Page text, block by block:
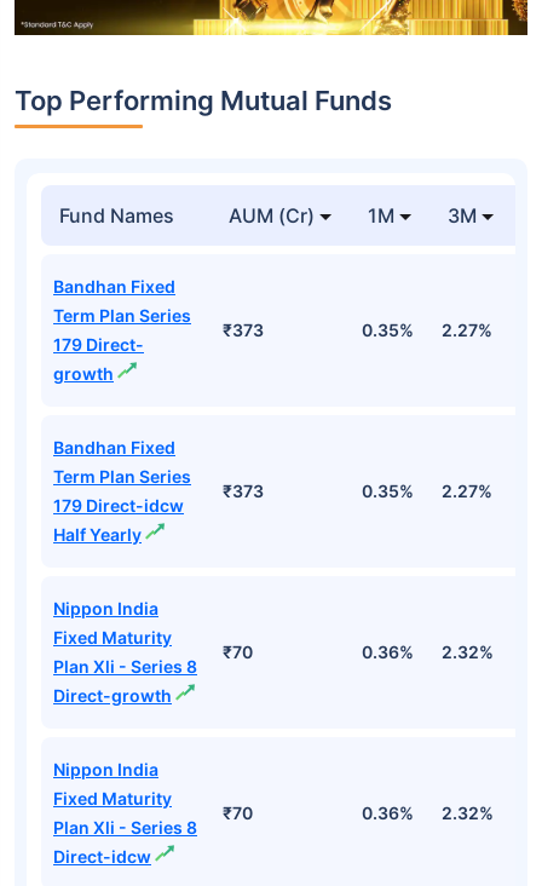
Top Performing Mutual Funds
Fund Names AUM (Cr) 1M 3M
Bandhan Fixed
Term Plan Series
179 Direct-
growth
₹373 0.35% 2.27%
Bandhan Fixed
Term Plan Series
179 Direct-idcw
Half Yearly
₹373 0.35% 2.27%
Nippon India
Fixed Maturity
Plan Xli - Series 8
Direct-growth
₹70 0.36% 2.32%
Nippon India
Fixed Maturity
Plan Xli - Series 8
Direct-idcw
₹70 0.36% 2.32%